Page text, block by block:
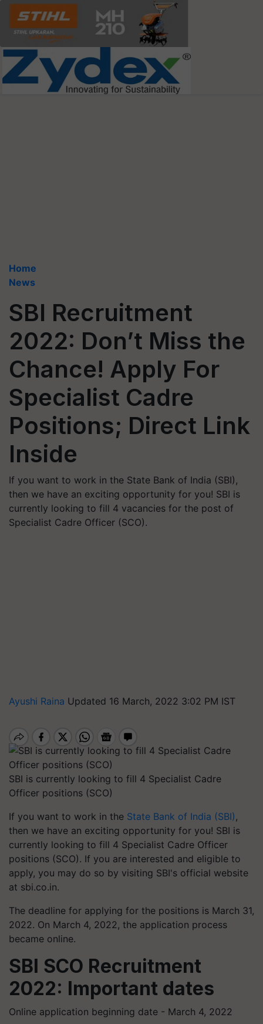
Home
News
SBI Recruitment
2022: Don’t Miss the
Chance! Apply For
Specialist Cadre
Positions; Direct Link
Inside
If you want to work in the State Bank of India (SBI),
then we have an exciting opportunity for you! SBI is
currently looking to fill 4 vacancies for the post of
Specialist Cadre Officer (SCO).
Ayushi Raina Updated 16 March, 2022 3:02 PM IST
SBI is currently looking to fill 4 Specialist Cadre
Officer positions (SCO)
If you want to work in the State Bank of India (SBI),
then we have an exciting opportunity for you! SBI is
currently looking to fill 4 Specialist Cadre Officer
positions (SCO). If you are interested and eligible to
apply, you may do so by visiting SBI's official website
at sbi.co.in.
The deadline for applying for the positions is March 31,
2022. On March 4, 2022, the application process
became online.
SBI SCO Recruitment
2022: Important dates
Online application beginning date - March 4, 2022